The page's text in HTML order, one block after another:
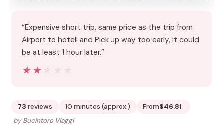
“Expensive short trip, same price as the trip from
Airport to hotel! and Pick up way too early, it could
be at least 1 hour later.”
★★★★★
★★★★★
73 reviews 10 minutes (approx.) From$46.81
by Bucintoro Viaggi